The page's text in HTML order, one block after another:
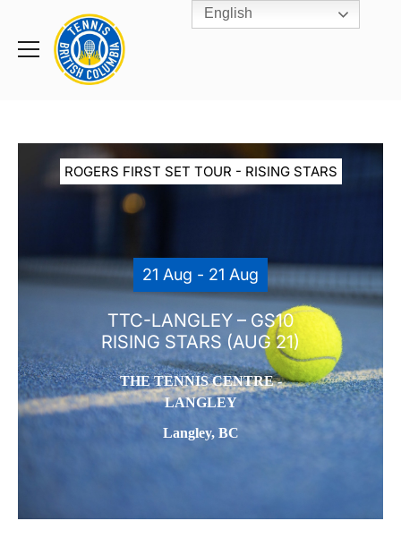
Toggle
Rogers
Cup
Home
ROGERS FIRST SET TOUR - RISING STARS
21 Aug - 21 Aug
TTC-LANGLEY – GS10
RISING STARS (AUG 21)
THE TENNIS CENTRE -
LANGLEY
Langley, BC
English